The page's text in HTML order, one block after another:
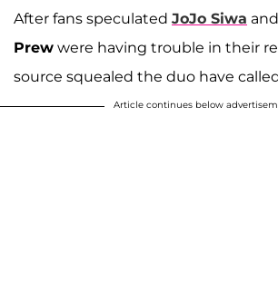
After fans speculated JoJo Siwa
Prew were having trouble in their
source squealed the duo have
Article continues below